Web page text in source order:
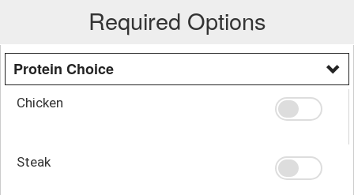
Required Options
Protein Choice
Chicken
Steak